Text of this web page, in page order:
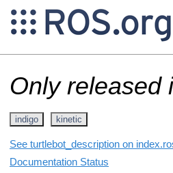
Only released
indigo kinetic
See turtlebot_description on
Documentation Status